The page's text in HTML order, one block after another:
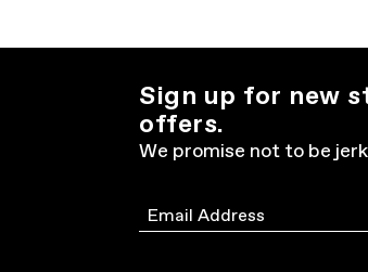
Sign up for new
offers.
We promise not to be
Email